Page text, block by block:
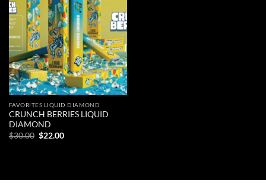
FAVORITES LIQUID DIAMOND
CRUNCH BERRIES LIQUID
DIAMOND
$30.00 Original
$22.00Current